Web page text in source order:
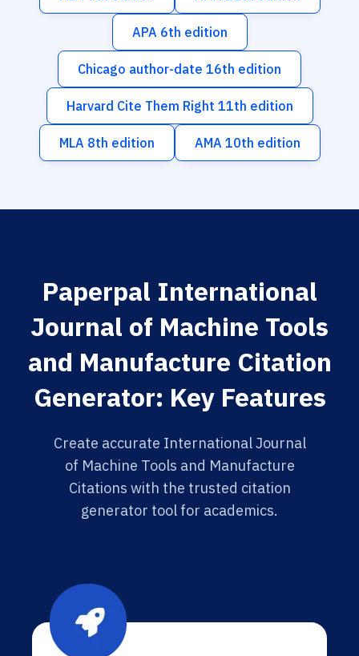
APA 6th edition
Chicago author-date 16th edition
Harvard Cite Them Right 11th edition
MLA 8th edition AMA 10th edition
Paperpal International
Journal of Machine Tools
and Manufacture Citation
Generator: Key Features
Create accurate International Journal
of Machine Tools and Manufacture
Citations with the trusted citation
generator tool for academics.